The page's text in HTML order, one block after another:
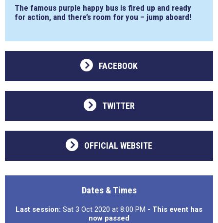
The famous purple happy bus is fired up and ready
for action, and there’s room for you – jump aboard!
FACEBOOK
TWITTER
OFFICIAL WEBSITE
Dates & Times
Last session: Sat 3 Oct 2020 at 8:00 PM - This event has
now passed